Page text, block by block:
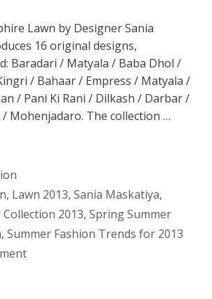
Lawn by Designer Sania
16 original designs,
Baradari / Matyala / Baba Dhol /
/ Bahaar / Empress / Matyala /
/ Pani Ki Rani / Dilkash / Darbar /
Mohenjadaro. The collection …
, Lawn 2013, Sania Maskatiya,
2013, Spring Summer
, Summer Fashion Trends for 2013